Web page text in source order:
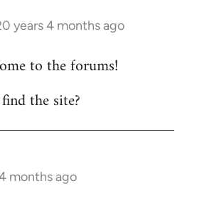
years 4 months ago
to the forums!
the site?
months ago